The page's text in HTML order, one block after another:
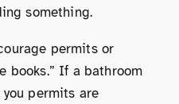
something.
permits or
books.” If a bathroom
permits are